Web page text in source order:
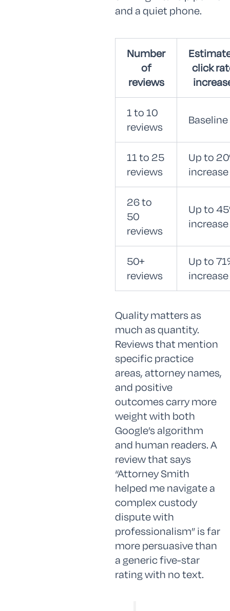
and a quiet phone.
Number
of
reviews
click
1 to 10
reviews
Baseline
11 to 25
reviews
Up to
increase
26 to
50
reviews
Up to
increase
50+
reviews
Up to
increase
Quality matters as
much as quantity.
Reviews that mention
specific practice
areas, attorney names,
and positive
outcomes carry more
weight with both
Google’s algorithm
and human readers. A
review that says
“Attorney Smith
helped me navigate a
complex custody
dispute with
professionalism” is far
more persuasive than
a generic five-star
rating with no text.